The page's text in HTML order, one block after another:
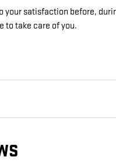
your satisfaction before,
to take care of you.